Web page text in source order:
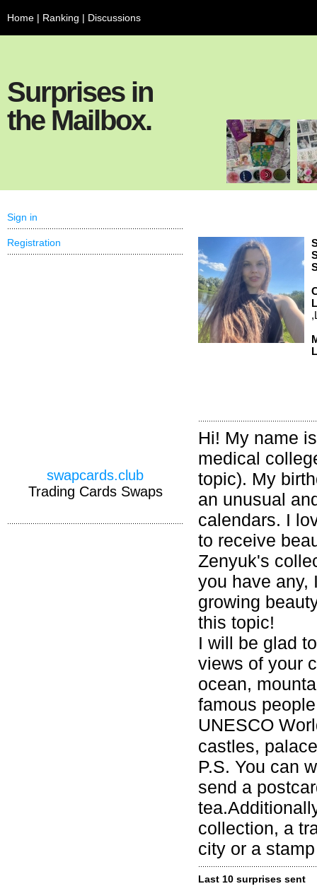
Home | Ranking | Discussions
Surprises in
the Mailbox.
Hi! My name
medical
topic). My
an unusual
calendars. I
to receive
Zenyuk's
you have any,
growing
this topic!
I will be glad
views of your
ocean,
famous
UNESCO
castles,
P.S. You can
send a
collection, a
city or a
Last 10 surprises sent
Sign in
Registration
swapcards.club
Trading Cards Swaps